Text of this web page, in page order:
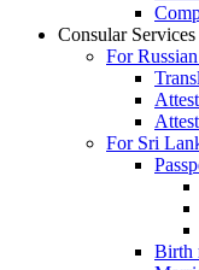
Consular Services
For
For Sri
Birth